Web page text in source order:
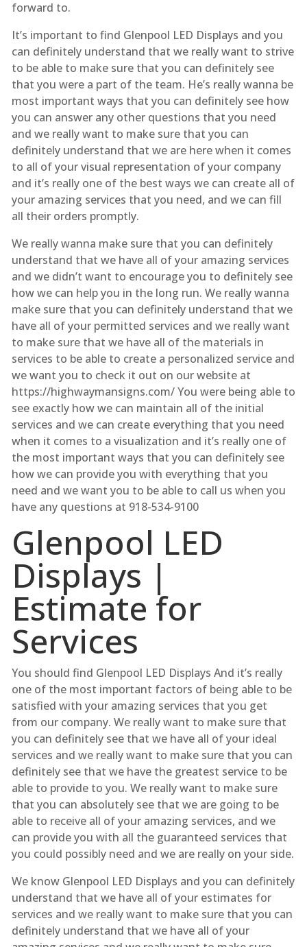
forward to.
It’s important to find Glenpool LED Displays and you
can definitely understand that we really want to strive
to be able to make sure that you can definitely see
that you were a part of the team. He’s really wanna be
most important ways that you can definitely see how
you can answer any other questions that you need
and we really want to make sure that you can
definitely understand that we are here when it comes
to all of your visual representation of your company
and it’s really one of the best ways we can create all of
your amazing services that you need, and we can fill
all their orders promptly.
We really wanna make sure that you can definitely
understand that we have all of your amazing services
and we didn’t want to encourage you to definitely see
how we can help you in the long run. We really wanna
make sure that you can definitely understand that we
have all of your permitted services and we really want
to make sure that we have all of the materials in
services to be able to create a personalized service and
we want you to check it out on our website at
https://highwaymansigns.com/ You were being able to
see exactly how we can maintain all of the initial
services and we can create everything that you need
when it comes to a visualization and it’s really one of
the most important ways that you can definitely see
how we can provide you with everything that you
need and we want you to be able to call us when you
have any questions at 918-534-9100
Glenpool LED
Displays |
Estimate for
Services
You should find Glenpool LED Displays And it’s really
one of the most important factors of being able to be
satisfied with your amazing services that you get
from our company. We really want to make sure that
you can definitely see that we have all of your ideal
services and we really want to make sure that you can
definitely see that we have the greatest service to be
able to provide to you. We really want to make sure
that you can absolutely see that we are going to be
able to receive all of your amazing services, and we
can provide you with all the guaranteed services that
you could possibly need and we are really on your side.
We know Glenpool LED Displays and you can definitely
understand that we have all of your estimates for
services and we really want to make sure that you can
definitely understand that we have all of your